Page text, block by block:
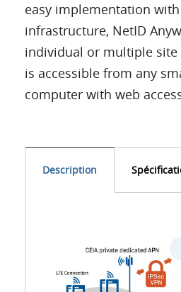
easy implementation
infrastructure, NetID
individual or multiple site
is accessible from any
computer with web
Description